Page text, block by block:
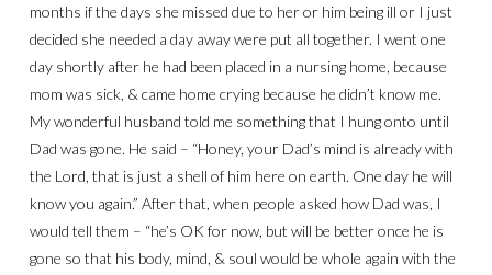
months if the days she missed due to her or him being ill or I just
decided she needed a day away were put all together. I went one
day shortly after he had been placed in a nursing home, because
mom was sick, & came home crying because he didn’t know me.
My wonderful husband told me something that I hung onto until
Dad was gone. He said – “Honey, your Dad’s mind is already with
the Lord, that is just a shell of him here on earth. One day he will
know you again.” After that, when people asked how Dad was, I
would tell them – “he’s OK for now, but will be better once he is
gone so that his body, mind, & soul would be whole again with the